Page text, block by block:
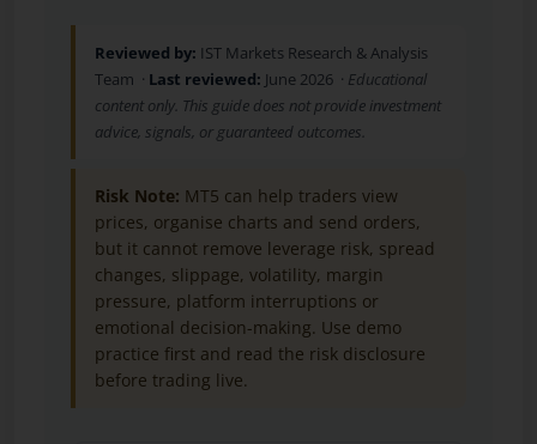
Reviewed by: IST Markets Research & Analysis
Team · Last reviewed: June 2026 · Educational
content only. This guide does not provide investment
advice, signals, or guaranteed outcomes.
Risk Note: MT5 can help traders view
prices, organise charts and send orders,
but it cannot remove leverage risk, spread
changes, slippage, volatility, margin
pressure, platform interruptions or
emotional decision-making. Use demo
practice first and read the risk disclosure
before trading live.